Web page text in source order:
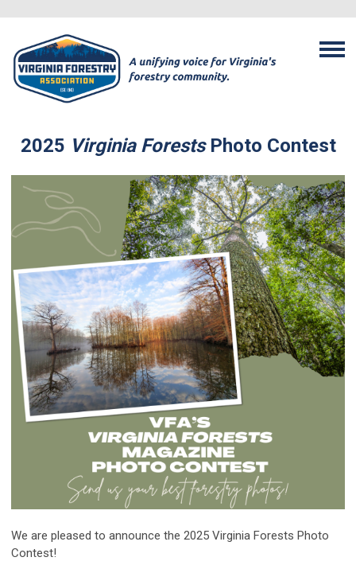
2025 Virginia ForestsPhoto Contest
We are pleased to announce the 2025 Virginia Forests Photo
Contest!